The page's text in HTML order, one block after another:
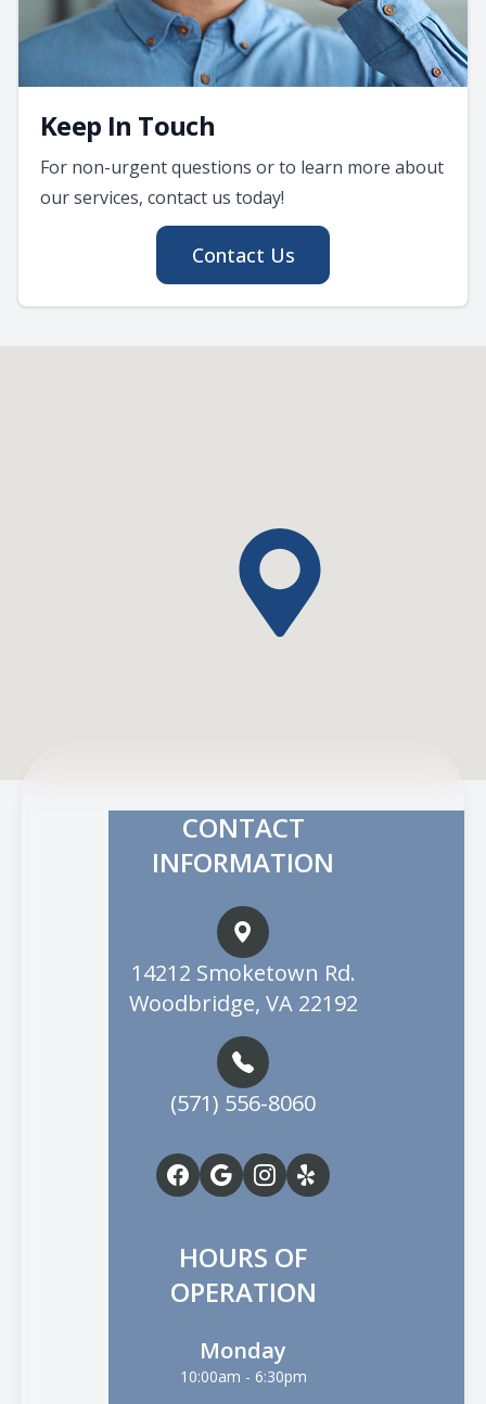
Keep In Touch
For non-urgent questions or to learn more about
our services, contact us today!
Contact Us
CONTACT
INFORMATION
14212 Smoketown Rd.
Woodbridge, VA 22192
(571) 556-8060
HOURS OF
OPERATION
Monday
10:00am - 6:30pm